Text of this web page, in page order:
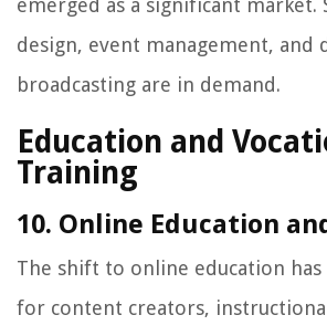
emerged as a significant market.
design, event management, and
broadcasting are in demand.
Education and
Training
10. Online Education
The shift to online education has
for content creators,